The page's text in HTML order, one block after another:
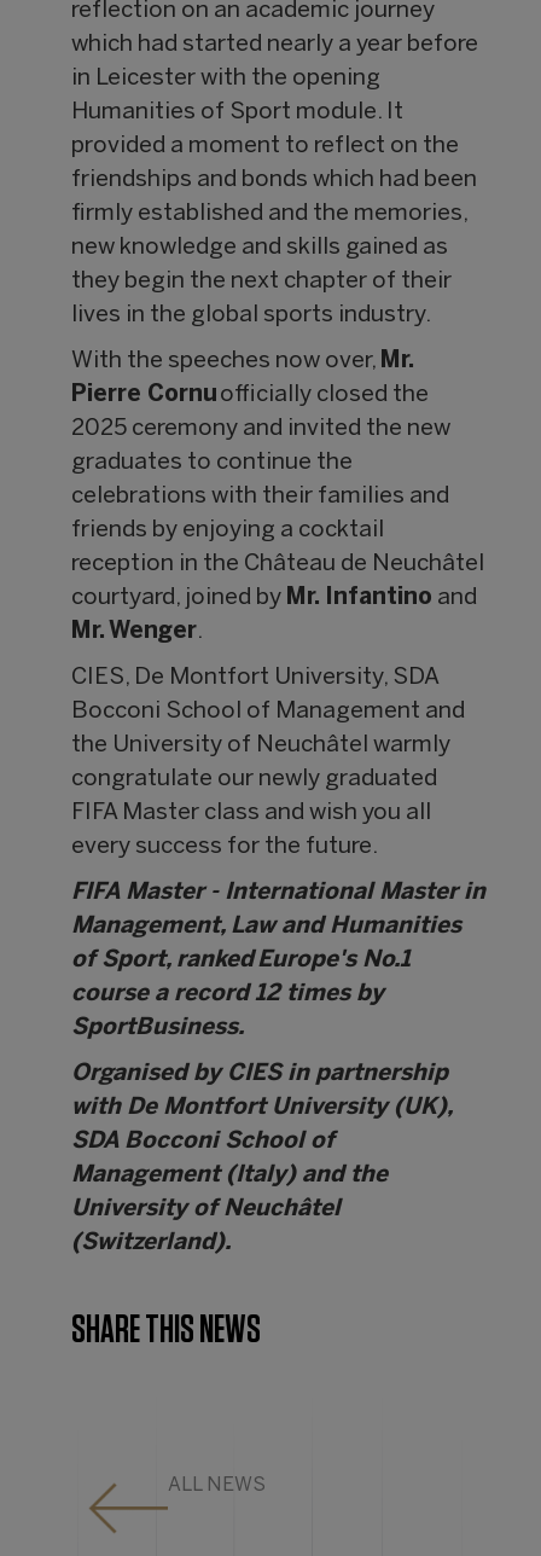
reflection on an academic journey
which had started nearly a year before
in Leicester with the opening
Humanities of Sport module. It
provided a moment to reflect on the
friendships and bonds which had been
firmly established and the memories,
new knowledge and skills gained as
they begin the next chapter of their
lives in the global sports industry.
With the speeches now over, Mr.
Pierre Cornu officially closed the
2025 ceremony and invited the new
graduates to continue the
celebrations with their families and
friends by enjoying a cocktail
reception in the Château de Neuchâtel
courtyard, joined by Mr. Infantino and
Mr. Wenger.
CIES, De Montfort University, SDA
Bocconi School of Management and
the University of Neuchâtel warmly
congratulate our newly graduated
FIFA Master class and wish you all
every success for the future.
FIFA Master - International Master in
Management, Law and Humanities
of Sport, ranked Europe's No.1
course a record 12 times by
SportBusiness.
Organised by CIES in partnership
with De Montfort University (UK),
SDA Bocconi School of
Management (Italy) and the
University of Neuchâtel
(Switzerland).
SHARE THIS NEWS
ALL NEWS